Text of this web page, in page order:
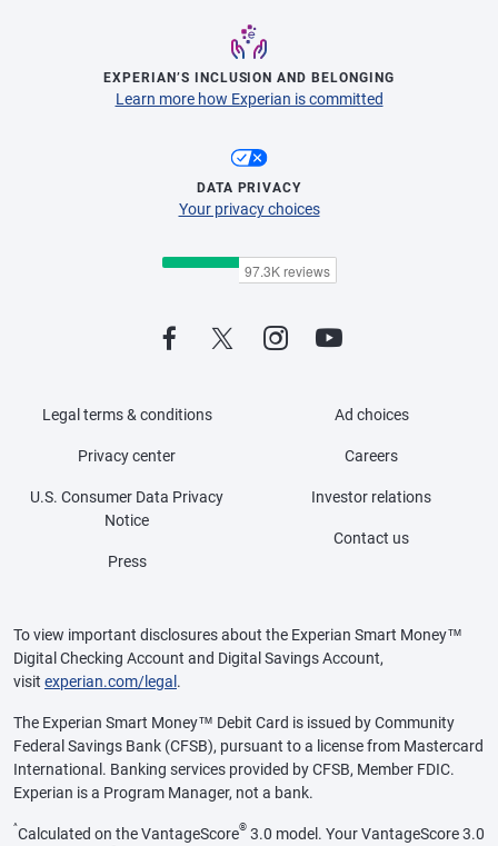
EXPERIAN’S INCLUSION AND BELONGING
Learn more how Experian is committed
DATA PRIVACY
Your privacy choices
Legal terms & conditions
Privacy center
U.S. Consumer Data Privacy
Notice
Press
Ad choices
Careers
Investor relations
Contact us
To view important disclosures about the Experian Smart Money™
Digital Checking Account and Digital Savings Account,
visit experian.com/legal .
The Experian Smart Money™ Debit Card is issued by Community
Federal Savings Bank (CFSB), pursuant to a license from Mastercard
International. Banking services provided by CFSB, Member FDIC.
Experian is a Program Manager, not a bank.
^Calculated on the VantageScore® 3.0 model. Your VantageScore 3.0